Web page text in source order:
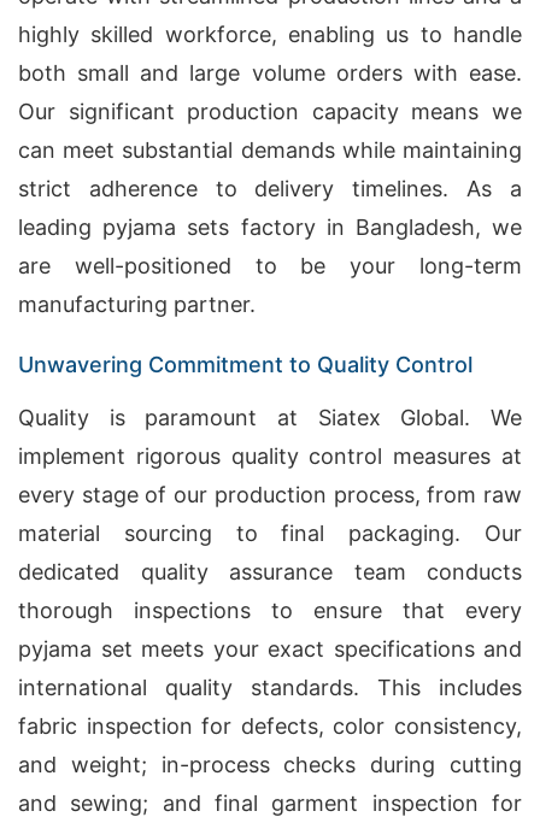
highly skilled workforce, enabling us to handle
both small and large volume orders with ease.
Our significant production capacity means we
can meet substantial demands while maintaining
strict adherence to delivery timelines. As a
leading pyjama sets factory in Bangladesh, we
are well-positioned to be your long-term
manufacturing partner.
Unwavering Commitment to Quality Control
Quality is paramount at Siatex Global. We
implement rigorous quality control measures at
every stage of our production process, from raw
material sourcing to final packaging. Our
dedicated quality assurance team conducts
thorough inspections to ensure that every
pyjama set meets your exact specifications and
international quality standards. This includes
fabric inspection for defects, color consistency,
and weight; in-process checks during cutting
and sewing; and final garment inspection for